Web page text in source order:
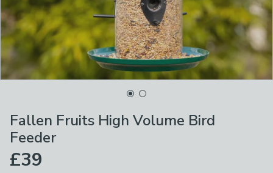
Fallen Fruits High Volume Bird
Feeder
£39